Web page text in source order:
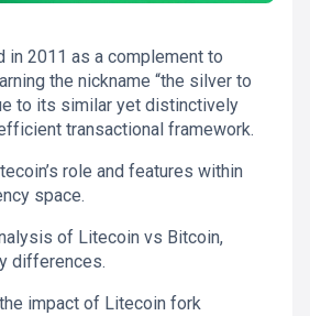
in 2011 as a complement to
the nickname “the silver to
to its similar yet distinctively
transactional framework.
role and features within
space.
of Litecoin vs Bitcoin,
differences.
impact of Litecoin fork